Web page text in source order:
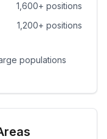
1,600+ positions
1,200+ positions
populations